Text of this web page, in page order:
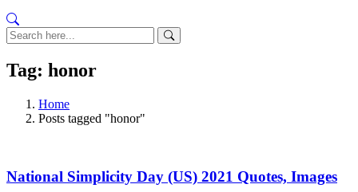
Tag: honor
Home
Posts tagged "honor"
National Simplicity Day (US) 2021 Quotes, Images